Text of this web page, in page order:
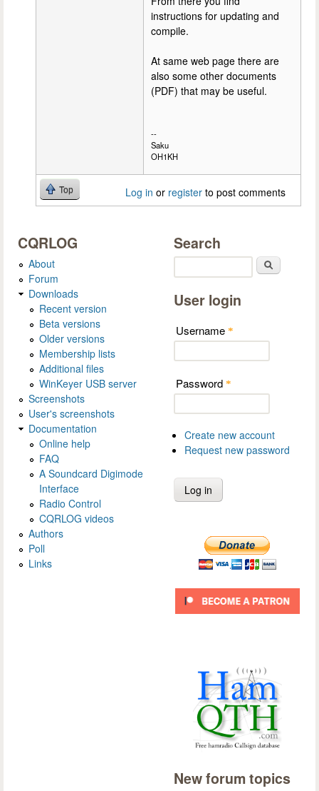
instructions for updating and
compile.
At same web page there are
also some other documents
(PDF) that may be useful.
--
Saku
OH1KH
Top Log in or register to post comments
CQRLOG
About
Forum
Downloads
Recent version
Beta versions
Older versions
Membership lists
Additional files
WinKeyer USB server
Screenshots
User's screenshots
Documentation
Online help
FAQ
A Soundcard Digimode
Interface
Radio Control
CQRLOG videos
Authors
Poll
Links
Search
User login
Username *
Password *
Create new account
Request new password
New forum topics